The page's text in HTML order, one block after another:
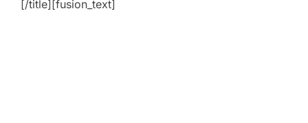
[/title][fusion_text]